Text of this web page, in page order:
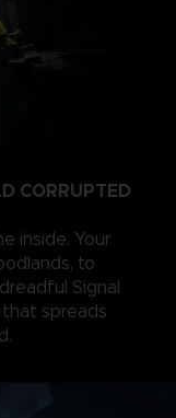
CORRUPTED
inside. Your
to
Signal
spreads